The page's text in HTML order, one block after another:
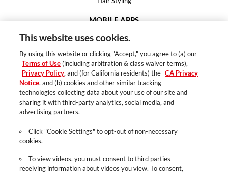
MOBILE APPS
House of Color
Hair Expert
HELP
FAQ
This website uses cookies.
By using this website or clicking "Accept," you agree to (a) our
Terms of Use (including arbitration & class waiver terms),
Privacy Policy, and (for California residents) the CA Privacy
Notice, and (b) cookies and other similar tracking
technologies collecting data about your use of our site and
sharing it with third-party analytics, social media, and
advertising partners.
Click "Cookie Settings" to opt-out of non-necessary
cookies.
To view videos, you must consent to third parties
receiving information about videos you view. To consent,